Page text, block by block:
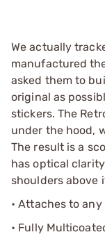
We actually
manufactured
asked them to
original as
stickers. The
under the hood,
The result is a
has optical
shoulders above
• Attaches to
• Fully